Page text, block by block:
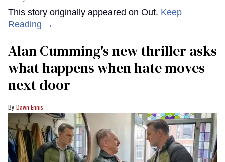
This story originally appeared on Out. Keep
Reading →
Alan Cumming's new thriller asks
what happens when hate moves
next door
Dawn Ennis